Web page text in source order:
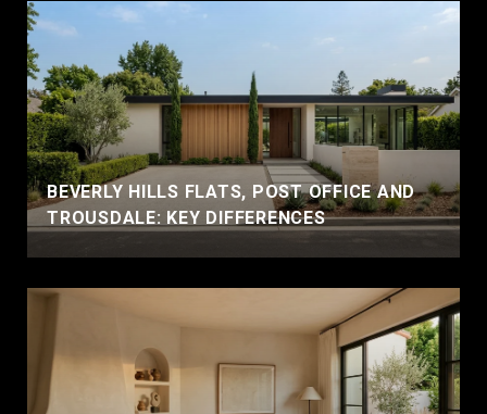
BEVERLY HILLS FLATS, POST OFFICE AND
TROUSDALE: KEY DIFFERENCES